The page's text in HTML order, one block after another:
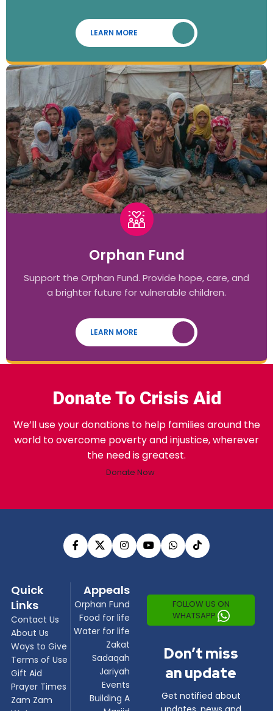
LEARN MORE
Orphan Fund
Support the Orphan Fund. Provide hope, care, and
a brighter future for vulnerable children.
LEARN MORE
Donate To Crisis Aid
We’ll use your donations to help families around the
world to overcome poverty and injustice, wherever
the need is greatest.
Donate Now
Quick
Links
Contact Us
About Us
Ways to Give
Terms of Use
Gift Aid
Prayer Times
Zam Zam
Appeals
Orphan Fund
Food for life
Water for life
Zakat
Sadaqah
Jariyah
Events
Building A
FOLLOW US ON
WHATSAPP
Don’t miss
an update
Get notified about